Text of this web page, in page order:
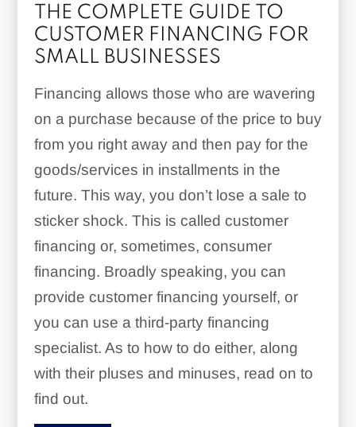
THE COMPLETE GUIDE TO
CUSTOMER FINANCING FOR
SMALL BUSINESSES
Financing allows those who are wavering
on a purchase because of the price to buy
from you right away and then pay for the
goods/services in installments in the
future. This way, you don’t lose a sale to
sticker shock. This is called customer
financing or, sometimes, consumer
financing. Broadly speaking, you can
provide customer financing yourself, or
you can use a third-party financing
specialist. As to how to do either, along
with their pluses and minuses, read on to
find out.